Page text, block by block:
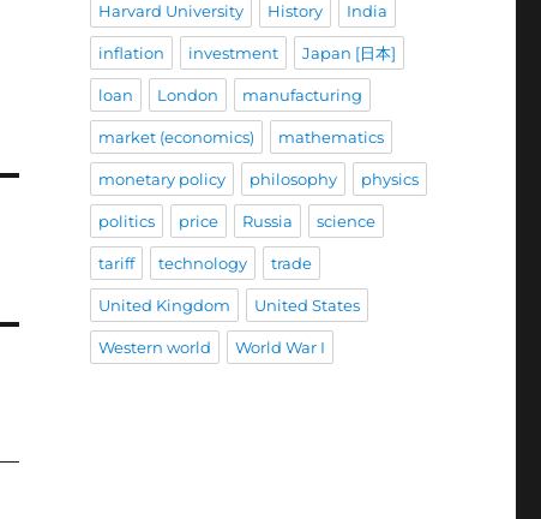
Harvard University History India
inflation investment Japan [日本]
loan London manufacturing
market (economics) mathematics
monetary policy philosophy physics
politics price Russia science
tariff technology trade
United Kingdom United States
Western world World War I